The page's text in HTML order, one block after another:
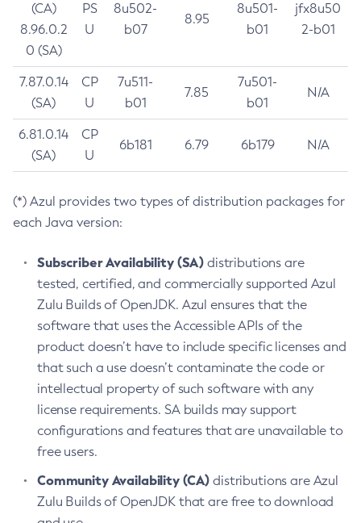
(CA)
8.96.0.2
0 (SA)
PS
U
8u502-
b07
8.95
8u501-
b01
jfx8u50
2-b01
7.87.0.14
(SA)
CP
U
7u511-
b01
7.85
7u501-
b01
N/A
6.81.0.14
(SA)
CP
U
6b181 6.79 6b179 N/A
(*) Azul provides two types of distribution packages for
each Java version:
Subscriber Availability (SA) distributions are
tested, certified, and commercially supported Azul
Zulu Builds of OpenJDK. Azul ensures that the
software that uses the Accessible APIs of the
product doesn’t have to include specific licenses and
that such a use doesn’t contaminate the code or
intellectual property of such software with any
license requirements. SA builds may support
configurations and features that are unavailable to
free users.
Community Availability (CA) distributions are Azul
Zulu Builds of OpenJDK that are free to download